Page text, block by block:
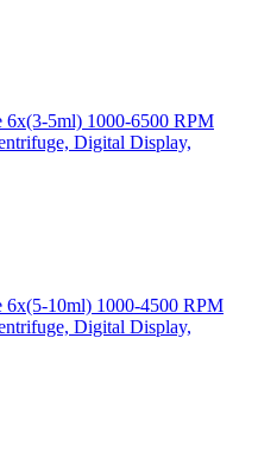
6x(3-5ml) 1000-6500 RPM
Digital Display,
6x(5-10ml) 1000-4500 RPM
Digital Display,